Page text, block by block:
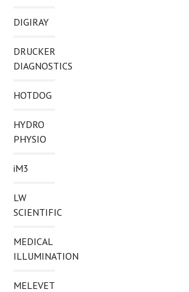
DIGIRAY
DRUCKER
DIAGNOSTICS
HOTDOG
HYDRO
PHYSIO
iM3
LW
SCIENTIFIC
MEDICAL
ILLUMINATION
MELEVET